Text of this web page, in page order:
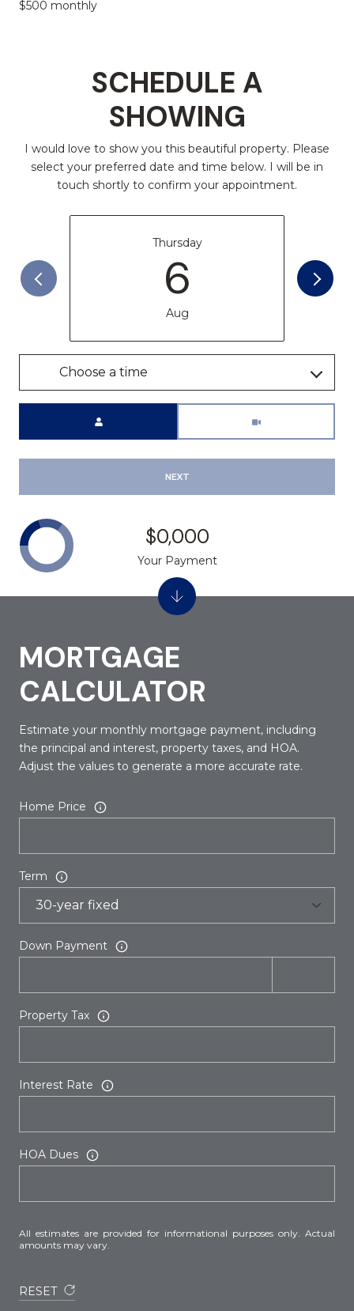
$500 monthly
SCHEDULE A
SHOWING
I would love to show you this beautiful property. Please
select your preferred date and time below. I will be in
touch shortly to confirm your appointment.
Thursday
6
Aug
Choose a time
NEXT
MORTGAGE
CALCULATOR
Estimate your monthly mortgage payment, including
the principal and interest, property taxes, and HOA.
Adjust the values to generate a more accurate rate.
Home Price
Term
Down Payment
Property Tax
Interest Rate
HOA Dues
All estimates are provided for informational purposes only. Actual
amounts may vary.
RESET
$0,000
Your Payment